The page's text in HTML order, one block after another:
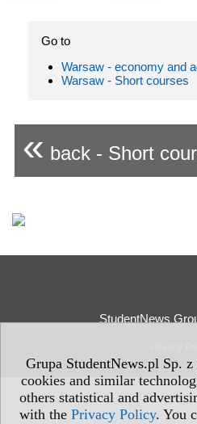
Grupa StudentNews.pl Sp.
cookies and similar
others statistical and
with the Privacy Policy. You
Go to
Warsaw - economy and
Warsaw - Short courses
« back - Short
StudentNews